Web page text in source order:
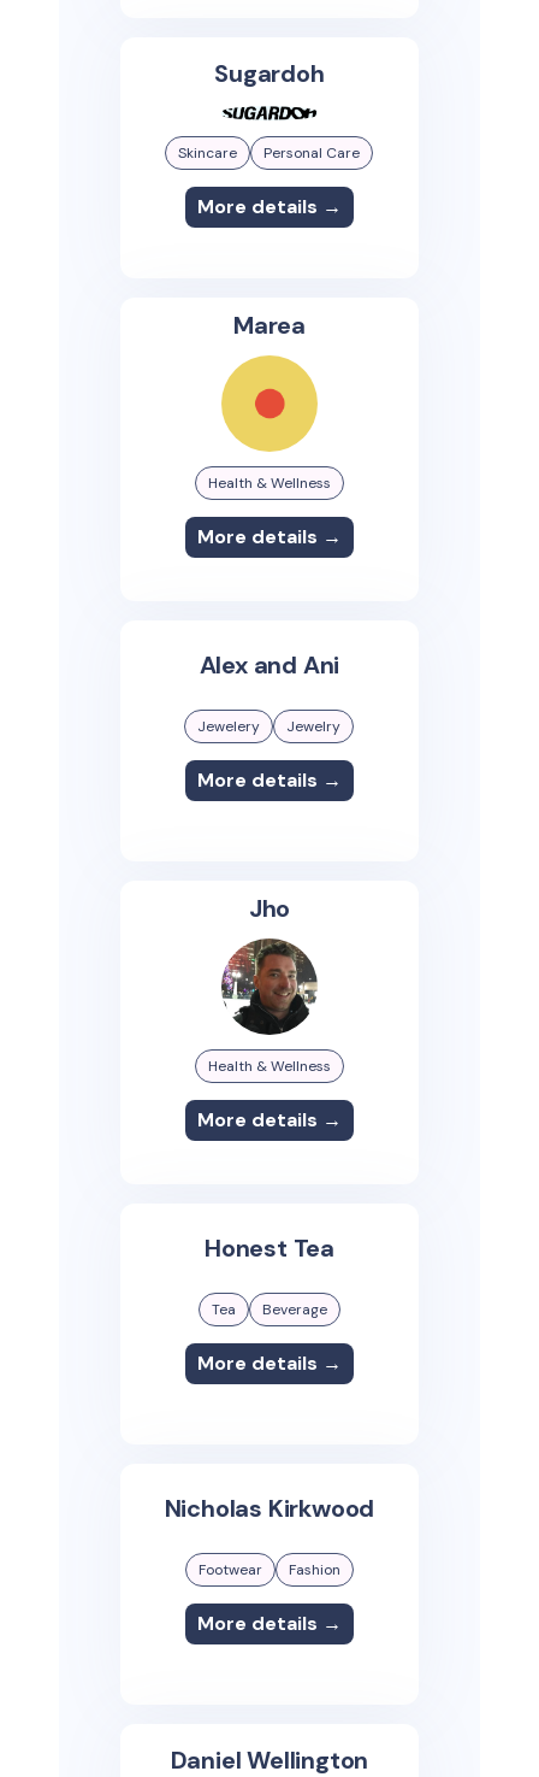
Sugardoh
Skincare Personal Care
More details →
Marea
Health & Wellness
More details →
Alex and Ani
Jewelery Jewelry
More details →
Jho
Health & Wellness
More details →
Honest Tea
Tea Beverage
More details →
Nicholas Kirkwood
Footwear Fashion
More details →
Daniel Wellington